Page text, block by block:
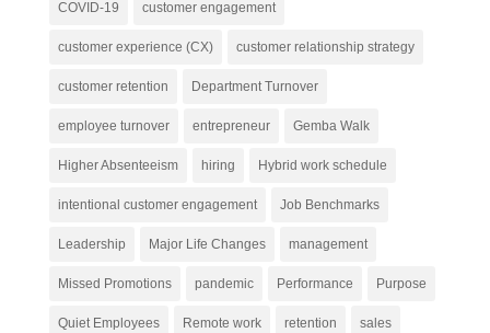
COVID-19 customer engagement
customer experience (CX) customer relationship strategy
customer retention Department Turnover
employee turnover entrepreneur Gemba Walk
Higher Absenteeism hiring Hybrid work schedule
intentional customer engagement Job Benchmarks
Leadership Major Life Changes management
Missed Promotions pandemic Performance Purpose
Quiet Employees Remote work retention sales